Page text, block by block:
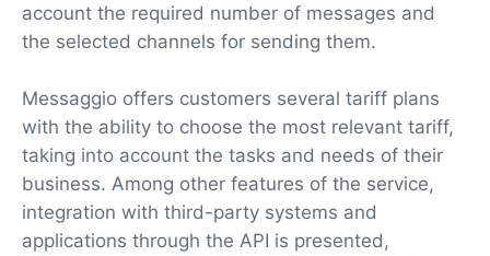
account the required number of messages and
the selected channels for sending them.
Messaggio offers customers several tariff plans
with the ability to choose the most relevant tariff,
taking into account the tasks and needs of their
business. Among other features of the service,
integration with third-party systems and
applications through the API is presented,